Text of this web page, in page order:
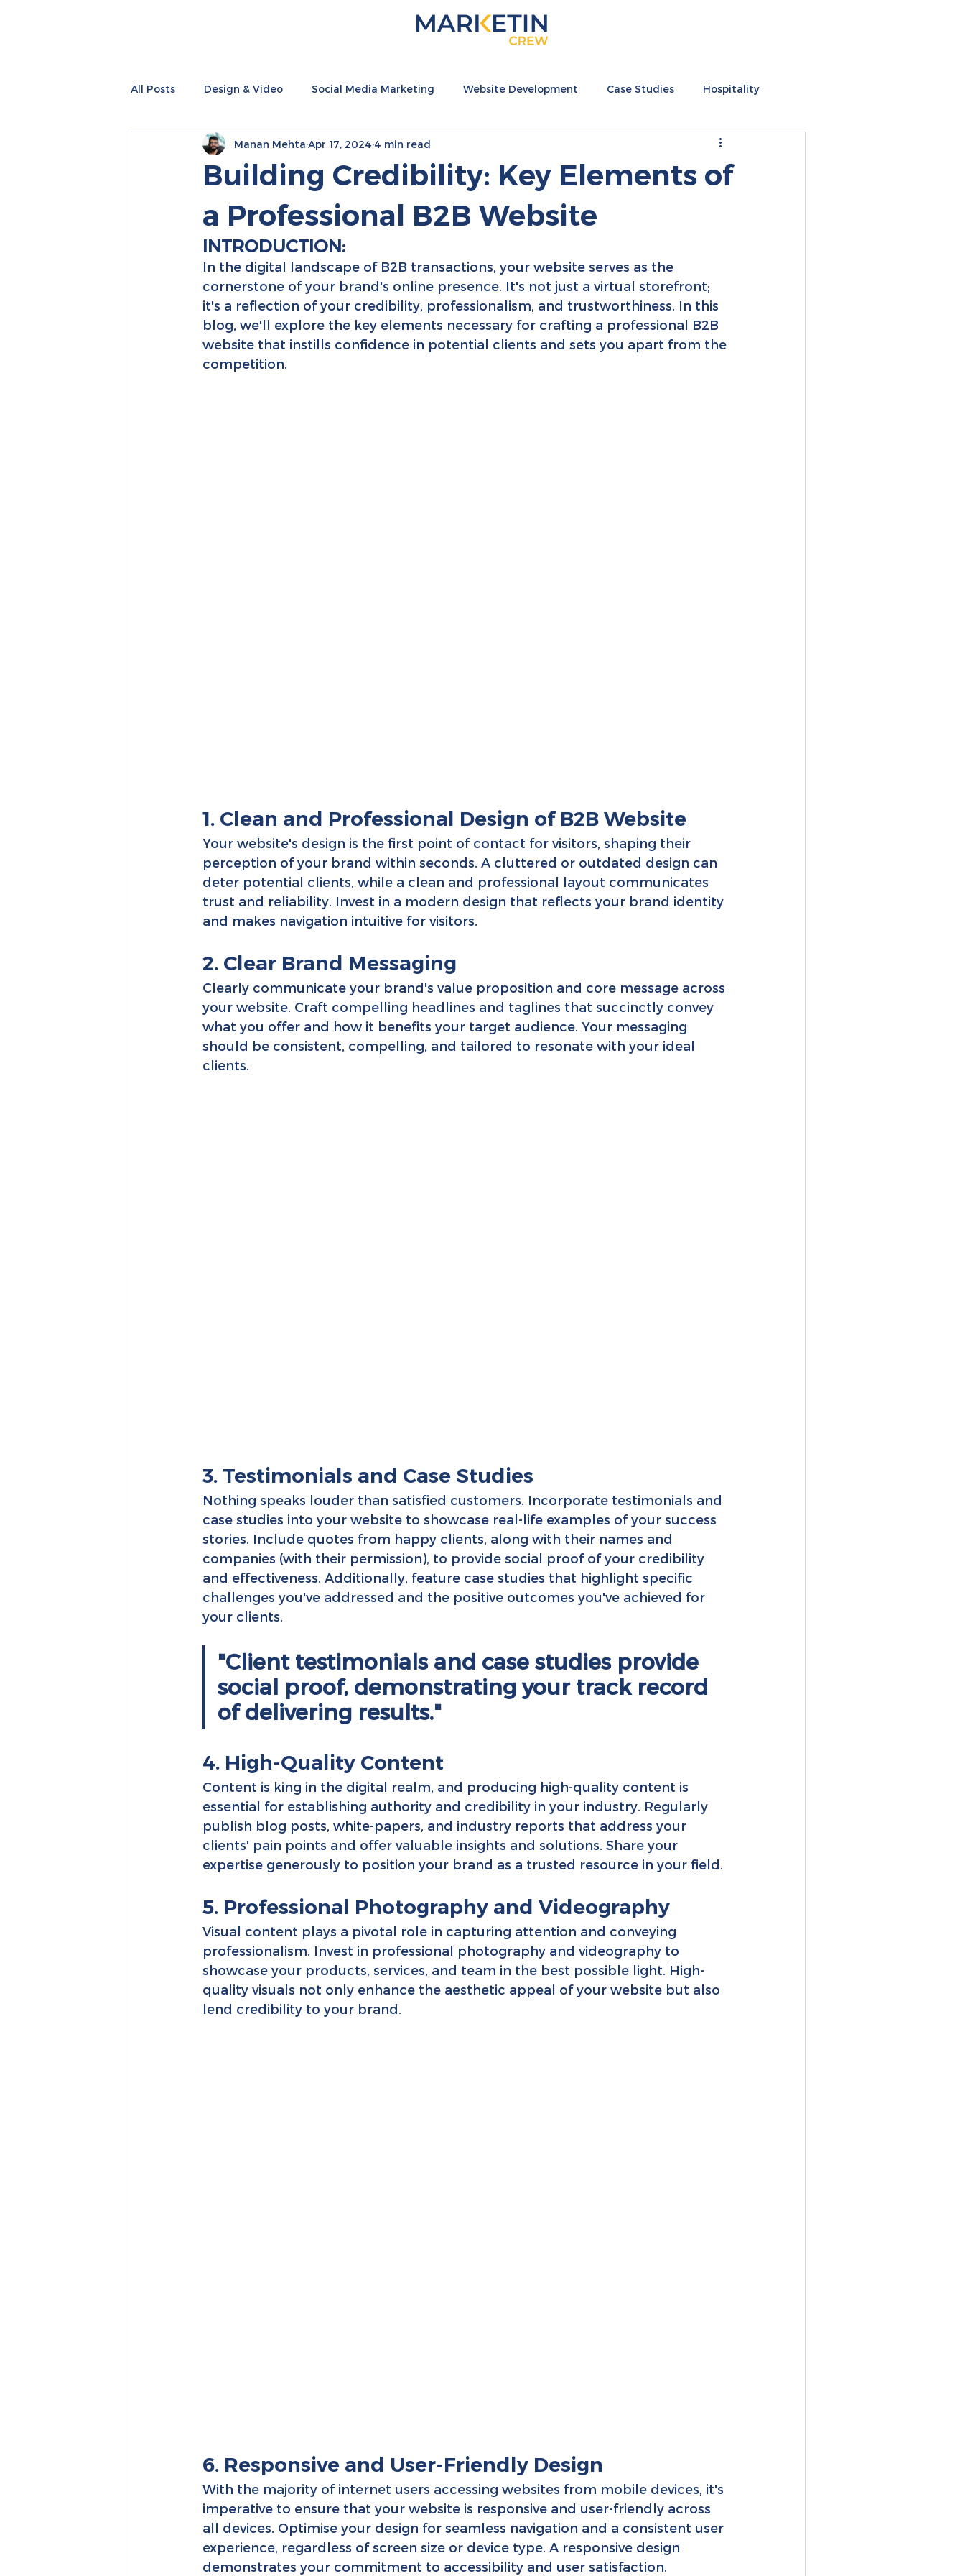
All Posts Design & Video Social Media Marketing Website Development Case Studies Hospitality
Performance Marketing International Hospitality Resources
Building Credibility: Key Elements of
a Professional B2B Website
Manan Mehta Apr 17, 2024 4 min read
INTRODUCTION:
In the digital landscape of B2B transactions, your website serves as the
cornerstone of your brand's online presence. It's not just a virtual storefront;
it's a reflection of your credibility, professionalism, and trustworthiness. In this
blog, we'll explore the key elements necessary for crafting a professional B2B
website that instills confidence in potential clients and sets you apart from the
competition.
1. Clean and Professional Design of B2B Website
Your website's design is the first point of contact for visitors, shaping their
perception of your brand within seconds. A cluttered or outdated design can
deter potential clients, while a clean and professional layout communicates
trust and reliability. Invest in a modern design that reflects your brand identity
and makes navigation intuitive for visitors.
2. Clear Brand Messaging
Clearly communicate your brand's value proposition and core message across
your website. Craft compelling headlines and taglines that succinctly convey
what you offer and how it benefits your target audience. Your messaging
should be consistent, compelling, and tailored to resonate with your ideal
clients.
3. Testimonials and Case Studies
Nothing speaks louder than satisfied customers. Incorporate testimonials and
case studies into your website to showcase real-life examples of your success
stories. Include quotes from happy clients, along with their names and
companies (with their permission), to provide social proof of your credibility
and effectiveness. Additionally, feature case studies that highlight specific
challenges you've addressed and the positive outcomes you've achieved for
your clients.
"Client testimonials and case studies provide
social proof, demonstrating your track record
of delivering results."
4. High-Quality Content
Content is king in the digital realm, and producing high-quality content is
essential for establishing authority and credibility in your industry. Regularly
publish blog posts, white-papers, and industry reports that address your
clients' pain points and offer valuable insights and solutions. Share your
expertise generously to position your brand as a trusted resource in your field.
5. Professional Photography and Videography
Visual content plays a pivotal role in capturing attention and conveying
professionalism. Invest in professional photography and videography to
showcase your products, services, and team in the best possible light. High-
quality visuals not only enhance the aesthetic appeal of your website but also
lend credibility to your brand.
6. Responsive and User-Friendly Design
With the majority of internet users accessing websites from mobile devices, it's
imperative to ensure that your website is responsive and user-friendly across
all devices. Optimise your design for seamless navigation and a consistent user
experience, regardless of screen size or device type. A responsive design
demonstrates your commitment to accessibility and user satisfaction.